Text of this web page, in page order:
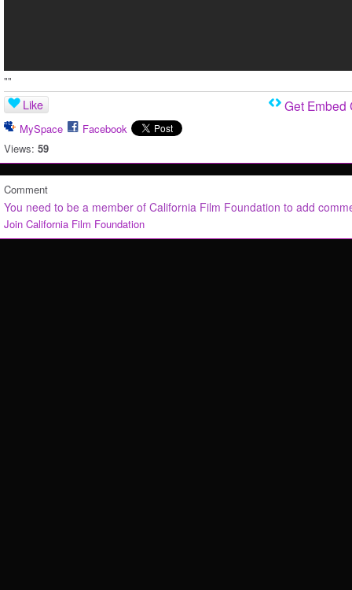
""
Like
MySpace
Facebook
Views: 59
Get Embed
Comment
You need to be a member of California Film Foundation to add
Join California Film Foundation